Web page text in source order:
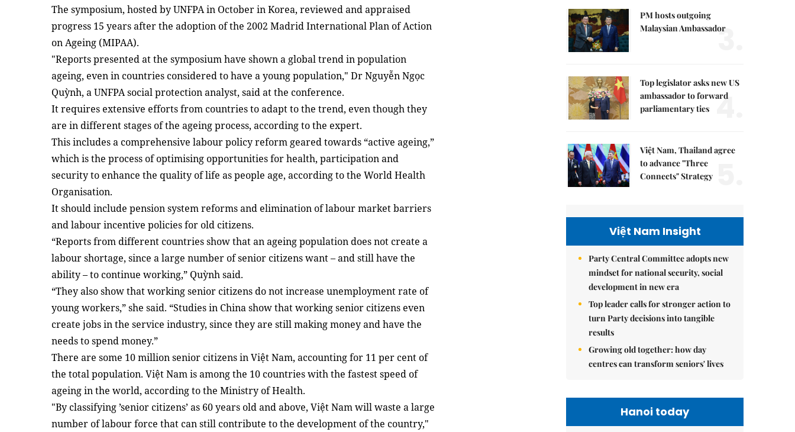
The symposium, hosted by UNFPA in October in Korea, reviewed and appraised
progress 15 years after the adoption of the 2002 Madrid International Plan of Action
on Ageing (MIPAA).
"Reports presented at the symposium have shown a global trend in population
ageing, even in countries considered to have a young population," Dr Nguyễn Ngọc
Quỳnh, a UNFPA social protection analyst, said at the conference.
It requires extensive efforts from countries to adapt to the trend, even though they
are in different stages of the ageing process, according to the expert.
This includes a comprehensive labour policy reform geared towards “active ageing,”
which is the process of optimising opportunities for health, participation and
security to enhance the quality of life as people age, according to the World Health
Organisation.
It should include pension system reforms and elimination of labour market barriers
and labour incentive policies for old citizens.
“Reports from different countries show that an ageing population does not create a
labour shortage, since a large number of senior citizens want – and still have the
ability – to continue working,” Quỳnh said.
“They also show that working senior citizens do not increase unemployment rate of
young workers,” she said. “Studies in China show that working senior citizens even
create jobs in the service industry, since they are still making money and have the
needs to spend money.”
There are some 10 million senior citizens in Việt Nam, accounting for 11 per cent of
the total population. Việt Nam is among the 10 countries with the fastest speed of
ageing in the world, according to the Ministry of Health.
"By classifying ’senior citizens’ as 60 years old and above, Việt Nam will waste a large
number of labour force that can still contribute to the development of the country,"
PM hosts outgoing
Malaysian Ambassador
3.
Top legislator asks new US
ambassador to forward
parliamentary ties 4.
Việt Nam, Thailand agree
to advance "Three
Connects" Strategy
Việt Nam Insight
Party Central Committee adopts new
mindset for national security, social
development in new era
Top leader calls for stronger action to
turn Party decisions into tangible
results
Growing old together: how day
centres can transform seniors' lives
Hanoi today